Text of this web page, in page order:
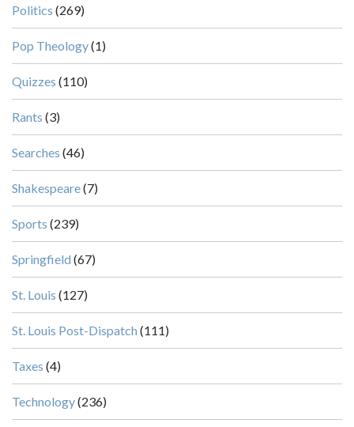
Politics (269)
Pop Theology(1)
Quizzes (110)
Rants (3)
Searches (46)
Shakespeare(7)
Sports (239)
Springfield (67)
St. Louis (127)
St. Louis Post-Dispatch (111)
Taxes (4)
Technology(236)